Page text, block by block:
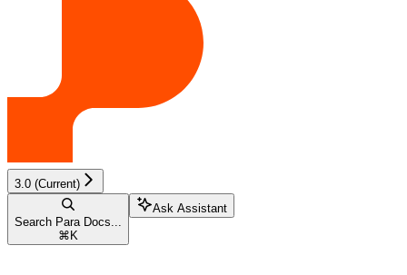
3.0 (Current)
Search Para Docs...
⌘ K
Ask Assistant